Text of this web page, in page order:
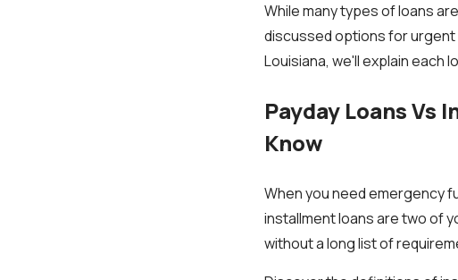
While many types of loans
discussed options for urgent
Louisiana, we'll explain each
Payday Loans Vs
Know
When you need emergency
installment loans are two of
without a long list of